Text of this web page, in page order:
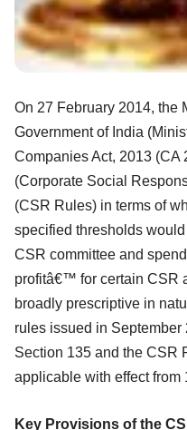
On 27 February 2014, the
Government of India
Companies Act, 2013 (CA
(Corporate Social
(CSR Rules) in terms of
specified thresholds
CSR committee and
profitâ€™ for certain CSR
broadly prescriptive in
rules issued in
Section 135 and the CSR
applicable with effect from
Key Provisions of the